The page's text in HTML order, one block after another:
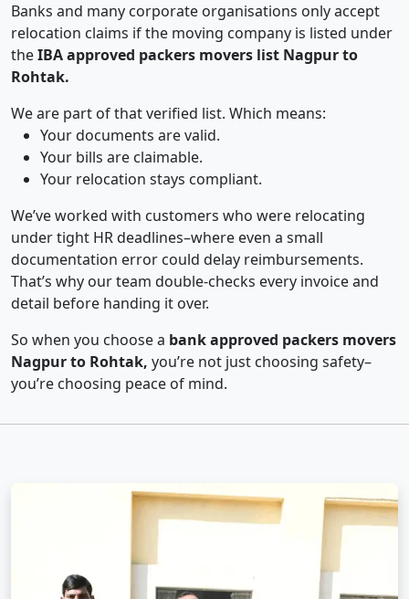
Banks and many corporate organisations only accept
relocation claims if the moving company is listed under
theIBA approved packers movers list Nagpur to
Rohtak.
We are part of that verified list. Which means:
Your documents are valid.
Your bills are claimable.
Your relocation stays compliant.
We’ve worked with customers who were relocating
under tight HR deadlines–where even a small
documentation error could delay reimbursements.
That’s why our team double-checks every invoice and
detail before handing it over.
So when you choose a bank approved packers movers
Nagpur to Rohtak, you’re not just choosing safety–
you’re choosing peace of mind.